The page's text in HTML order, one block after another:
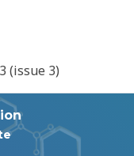
(issue 3)